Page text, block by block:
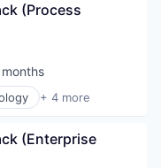
(Process
+ 4 more
(Enterprise